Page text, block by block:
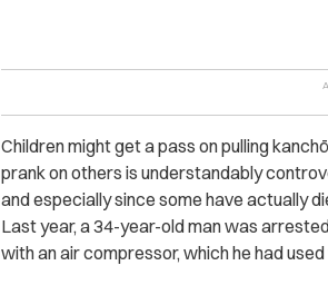
Children might get a pass on pulling
prank on others is understandably
and especially since some have actually
Last year, a 34-year-old man was
with an air compressor, which he had